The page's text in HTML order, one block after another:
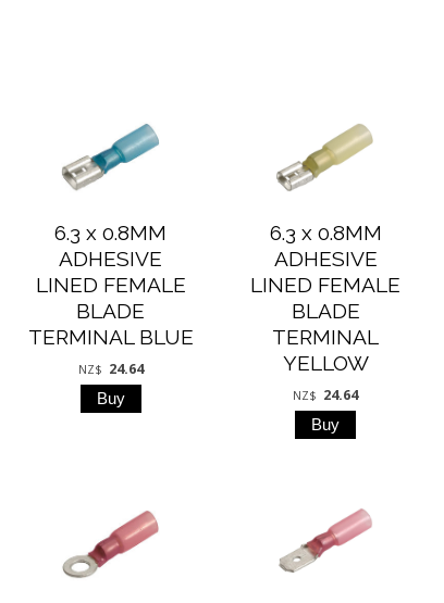
6.3 x 0.8MM
ADHESIVE
LINED FEMALE
BLADE
TERMINAL BLUE
NZ$ 24.64
6.3 x 0.8MM
ADHESIVE
LINED FEMALE
BLADE
TERMINAL
YELLOW
NZ$ 24.64